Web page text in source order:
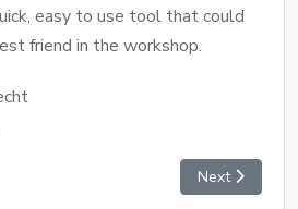
easy to use tool that could
friend in the workshop.
Next